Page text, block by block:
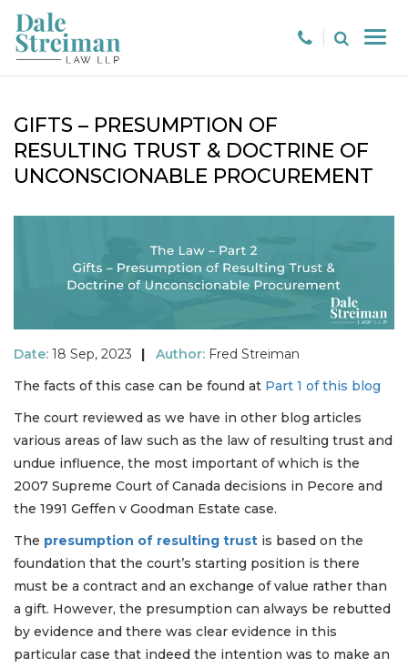
GIFTS – PRESUMPTION OF
RESULTING TRUST & DOCTRINE OF
UNCONSCIONABLE PROCUREMENT
Date: 18 Sep, 2023 | Author: Fred Streiman
The facts of this case can be found at Part 1 of this blog
The court reviewed as we have in other blog articles
various areas of law such as the law of resulting trust and
undue influence, the most important of which is the
2007 Supreme Court of Canada decisions in Pecore and
the 1991 Geffen v Goodman Estate case.
The presumption of resulting trust is based on the
foundation that the court’s starting position is there
must be a contract and an exchange of value rather than
a gift. However, the presumption can always be rebutted
by evidence and there was clear evidence in this
particular case that indeed the intention was to make an